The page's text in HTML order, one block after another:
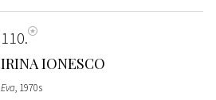
110
IRINA IONESCO
Eva, 1970s